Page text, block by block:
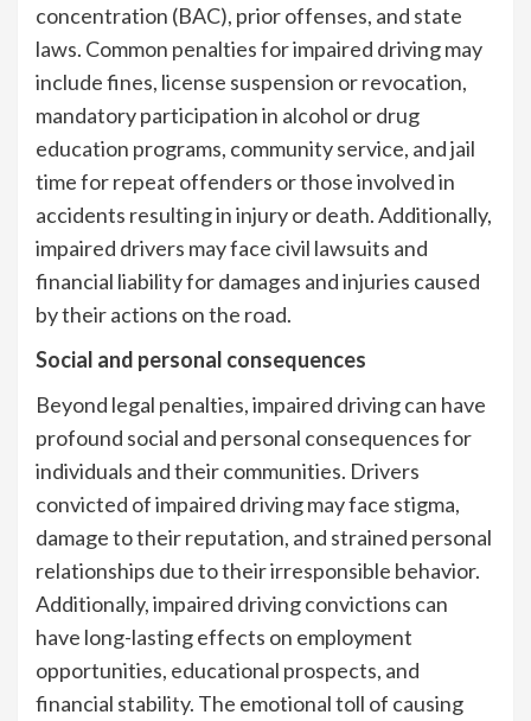
concentration (BAC), prior offenses, and state
laws. Common penalties for impaired driving may
include fines, license suspension or revocation,
mandatory participation in alcohol or drug
education programs, community service, and jail
time for repeat offenders or those involved in
accidents resulting in injury or death. Additionally,
impaired drivers may face civil lawsuits and
financial liability for damages and injuries caused
by their actions on the road.
Social and personal consequences
Beyond legal penalties, impaired driving can have
profound social and personal consequences for
individuals and their communities. Drivers
convicted of impaired driving may face stigma,
damage to their reputation, and strained personal
relationships due to their irresponsible behavior.
Additionally, impaired driving convictions can
have long-lasting effects on employment
opportunities, educational prospects, and
financial stability. The emotional toll of causing